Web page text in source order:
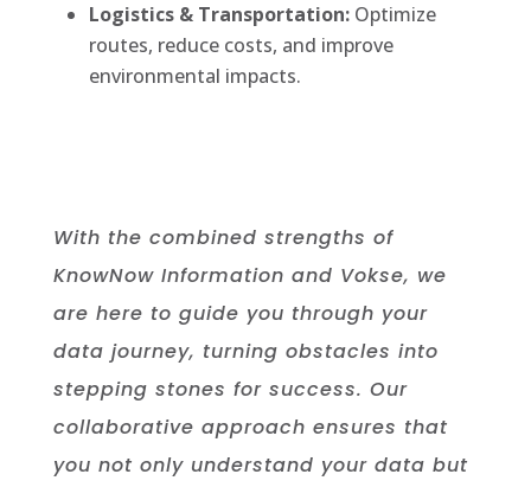
Logistics & Transportation:Optimize
routes, reduce costs, and improve
environmental impacts.
With the combined strengths of
KnowNow Information and Vokse, we
are here to guide you through your
data journey, turning obstacles into
stepping stones for success. Our
collaborative approach ensures that
you not only understand your data but